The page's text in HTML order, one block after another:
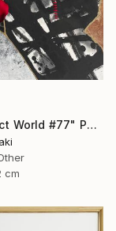
"Imperfect World #77" Painting
cm